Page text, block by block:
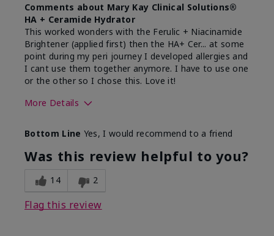
Comments about Mary Kay Clinical Solutions®
HA + Ceramide Hydrator
This worked wonders with the Ferulic + Niacinamide
Brightener (applied first) then the HA+ Cer... at some
point during my peri journey I developed allergies and
I cant use them together anymore. I have to use one
or the other so I chose this. Love it!
More Details
What led you to try this
product?
Dryness
What was your overall usage
experience for this product?
Absorbs well
Bottom Line Yes, I would recommend to a friend
Was this review helpful to you?
14 2
Flag this review